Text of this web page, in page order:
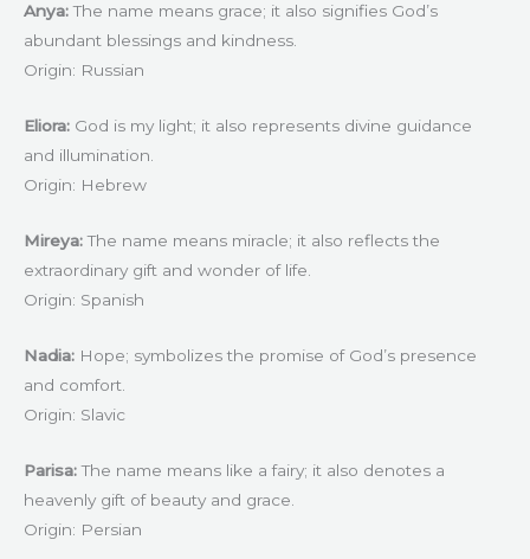
Anya:The name means grace; it also signifies God’s
abundant blessings and kindness.
Origin: Russian
Eliora: God is my light; it also represents divine guidance
and illumination.
Origin: Hebrew
Mireya:The name means miracle; it also reflects the
extraordinary gift and wonder of life.
Origin: Spanish
Nadia: Hope; symbolizes the promise of God’s presence
and comfort.
Origin: Slavic
Parisa:The name means like a fairy; it also denotes a
heavenly gift of beauty and grace.
Origin: Persian